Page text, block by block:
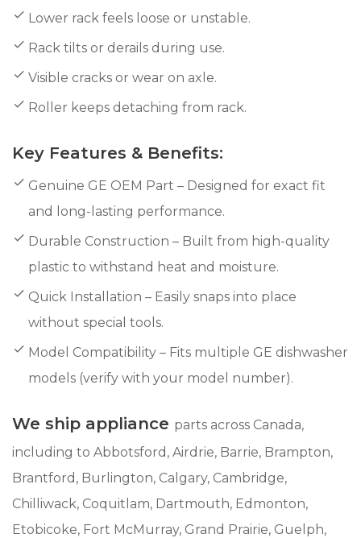
Lower rack feels loose or unstable.
Rack tilts or derails during use.
Visible cracks or wear on axle.
Roller keeps detaching from rack.
Key Features & Benefits:
Genuine GE OEM Part – Designed for exact fit
and long-lasting performance.
Durable Construction – Built from high-quality
plastic to withstand heat and moisture.
Quick Installation – Easily snaps into place
without special tools.
Model Compatibility – Fits multiple GE dishwasher
models (verify with your model number).
We ship appliance parts across Canada,
including to Abbotsford, Airdrie, Barrie, Brampton,
Brantford, Burlington, Calgary, Cambridge,
Chilliwack, Coquitlam, Dartmouth, Edmonton,
Etobicoke, Fort McMurray, Grand Prairie, Guelph,